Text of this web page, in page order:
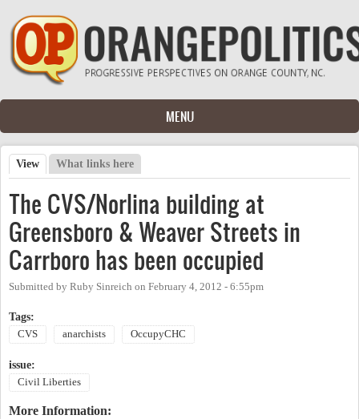
Skip to main content
MENU
Primary tabs
View (active tab)
What links here
The CVS/Norlina building at
Greensboro & Weaver Streets in
Carrboro has been occupied
Submitted by Ruby Sinreich on February 4, 2012 - 6:55pm
Tags:
CVS anarchists OccupyCHC
issue:
Civil Liberties
More Information: